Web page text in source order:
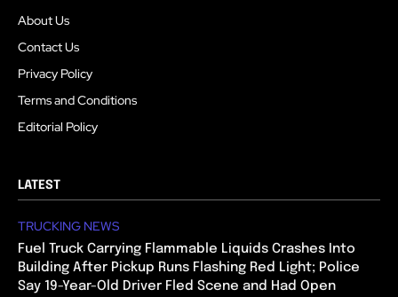
About Us
Contact Us
Privacy Policy
Terms and Conditions
Editorial Policy
LATEST
TRUCKING NEWS
Fuel Truck Carrying Flammable Liquids Crashes Into
Building After Pickup Runs Flashing Red Light; Police
Say 19-Year-Old Driver Fled Scene and Had Open